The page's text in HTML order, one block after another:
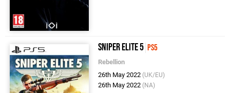
Sniper Elite 5 PS5
Rebellion
26th May 2022 (UK/EU)
26th May 2022 (NA)